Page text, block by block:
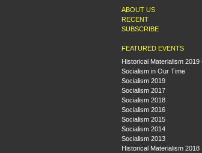
ABOUT US
RECENT
SUBSCRIBE
FEATURED EVENTS
Historical Materialism 2019
Socialism in Our Time
Socialism 2019
Socialism 2017
Socialism 2018
Socialism 2016
Socialism 2015
Socialism 2014
Socialism 2013
Historical Materialism 2018